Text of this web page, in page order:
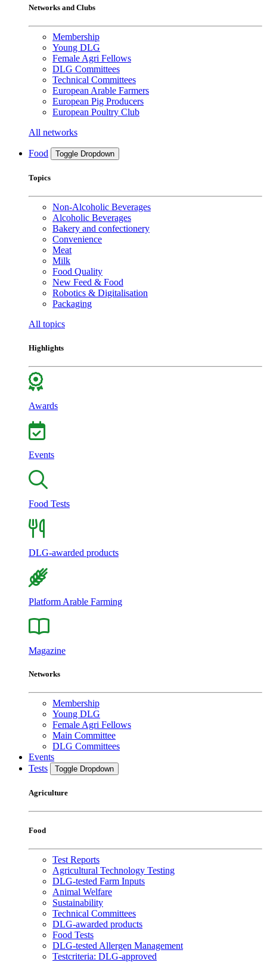
Networks and Clubs
Membership
Young DLG
Female Agri Fellows
DLG Committees
Technical Committees
European Arable Farmers
European Pig Producers
European Poultry Club
All networks
Food Toggle Dropdown
Topics
Non-Alcoholic Beverages
Alcoholic Beverages
Bakery and confectionery
Convenience
Meat
Milk
Food Quality
New Feed & Food
Robotics & Digitalisation
Packaging
All topics
Highlights
Awards
Events
Food Tests
DLG-awarded products
Platform Arable Farming
Magazine
Networks
Membership
Young DLG
Female Agri Fellows
Main Committee
DLG Committees
Events
Tests
Toggle Dropdown
Agriculture
Food
Test Reports
Agricultural Technology Testing
DLG-tested Farm Inputs
Animal Welfare
Sustainability
Technical Committees
DLG-awarded products
Food Tests
DLG-tested Allergen Management
Testcriteria: DLG-approved